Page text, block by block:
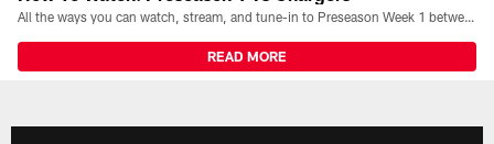
All the ways you can watch, stream, and tune-in to Preseason Week 1 between the Texans and the Los Angeles Chargers at Reliant Stadium on August 13.
READ MORE